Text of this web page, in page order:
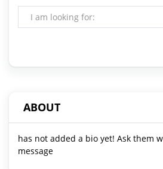
I am looking for:
ABOUT
has not added a bio yet! Ask them
message